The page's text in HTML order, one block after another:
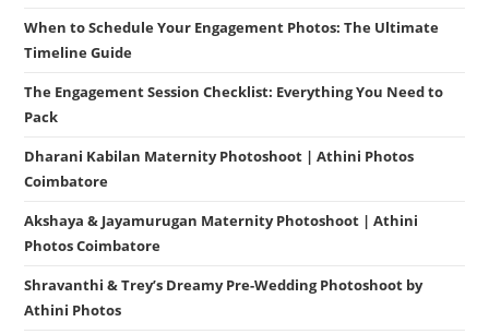
When to Schedule Your Engagement Photos: The Ultimate
Timeline Guide
The Engagement Session Checklist: Everything You Need to
Pack
Dharani Kabilan Maternity Photoshoot | Athini Photos
Coimbatore
Akshaya & Jayamurugan Maternity Photoshoot | Athini
Photos Coimbatore
Shravanthi & Trey’s Dreamy Pre-Wedding Photoshoot by
Athini Photos